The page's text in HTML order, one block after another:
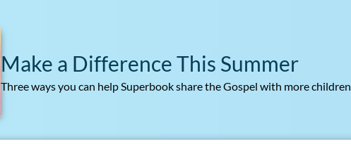
Make a Difference This Summer
Three ways you can help Superbook share the Gospel with more children